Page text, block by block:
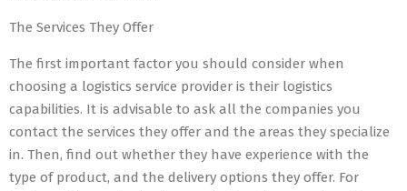
The Services They Offer
The first important factor you should consider when
choosing a logistics service provider is their logistics
capabilities. It is advisable to ask all the companies you
contact the services they offer and the areas they specialize
in. Then, find out whether they have experience with the
type of product, and the delivery options they offer. For